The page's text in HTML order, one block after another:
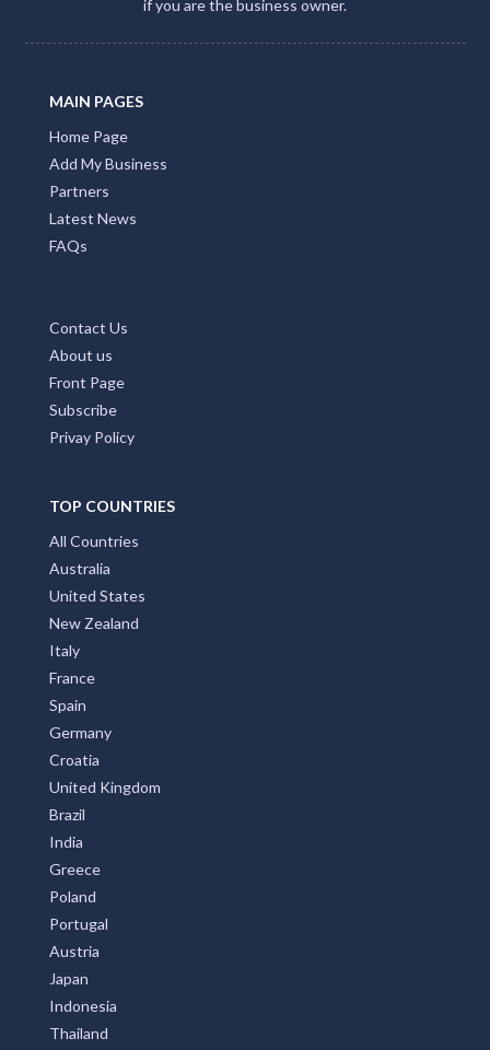
if you are the business owner.
MAIN PAGES
Home Page
Add My Business
Partners
Latest News
FAQs
Contact Us
About us
Front Page
Subscribe
Privay Policy
TOP COUNTRIES
All Countries
Australia
United States
New Zealand
Italy
France
Spain
Germany
Croatia
United Kingdom
Brazil
India
Greece
Poland
Portugal
Austria
Japan
Indonesia
Thailand